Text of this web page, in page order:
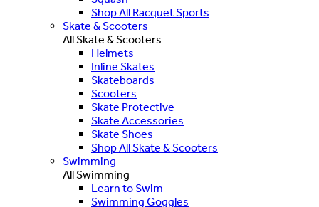
Shop All Racquet Sports
Skate & Scooters
All Skate & Scooters
Helmets
Inline Skates
Skateboards
Scooters
Skate Protective
Skate Accessories
Skate Shoes
Shop All Skate & Scooters
Swimming
All Swimming
Learn to Swim
Swimming Goggles